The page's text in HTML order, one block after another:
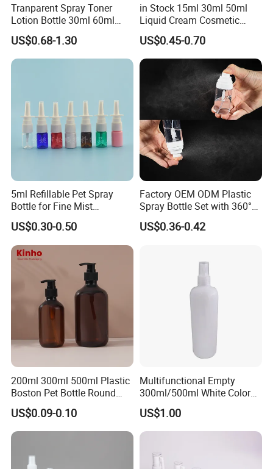
Tranparent Spray Toner
Lotion Bottle 30ml 60ml
100ml 120ml
US$0.68-1.30
in Stock 15ml 30ml 50ml
Liquid Cream Cosmetic
Bottle Airless Bottles with
Sliver Pump/Spray Cap
US$0.45-0.70
5ml Refillable Pet Spray
Bottle for Fine Mist
Applications
US$0.30-0.50
Factory OEM ODM Plastic
Spray Bottle Set with 360°
Mist Spraeyr Pump
Cosemtic Packaging for
US$0.36-0.42
200ml 300ml 500ml Plastic
Boston Pet Bottle Round
Shampoo Bottle
US$0.09-0.10
Multifunctional Empty
300ml/500ml White Color
Plastic Bottle in Cylinder
Shape with Plastic PP Mist
Sprayer
US$1.00